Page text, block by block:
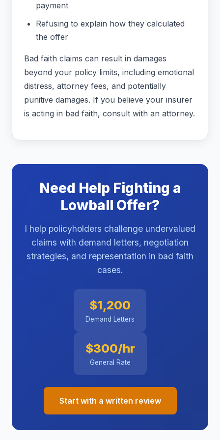
payment
Refusing to explain how they calculated
the offer
Bad faith claims can result in damages
beyond your policy limits, including emotional
distress, attorney fees, and potentially
punitive damages. If you believe your insurer
is acting in bad faith, consult with an attorney.
Need Help Fighting a
Lowball Offer?
I help policyholders challenge undervalued
claims with demand letters, negotiation
strategies, and representation in bad faith
cases.
$1,200
Demand Letters
$300/hr
General Rate
Start with a written review